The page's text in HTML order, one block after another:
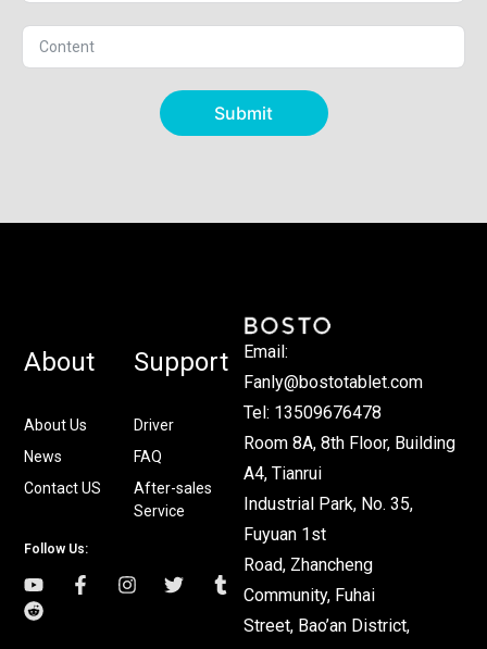
Submit
About
About Us
News
Contact US
Support
Driver
FAQ
After-sales
Service
Follow Us:
Email:
Fanly@bostotablet.com
Tel: 13509676478
Room 8A, 8th Floor, Building
A4, Tianrui
Industrial Park, No. 35,
Fuyuan 1st
Road, Zhancheng
Community, Fuhai
Street, Bao’an District,